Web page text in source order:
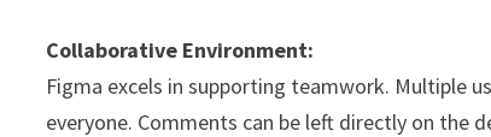
Collaborative Environment:
Figma excels in supporting teamwork. Multiple
everyone. Comments can be left directly on the